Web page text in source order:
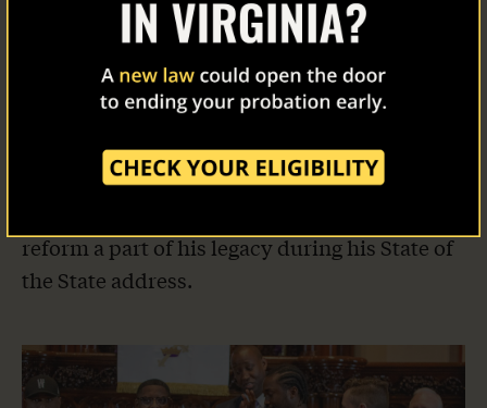
New Jersey Takes Action
Last year, our co-founder Meek Mill met with
Governor Phil Murphy to discuss clemency
and supervision reform. This year, the
governor followed through, granting more
clemencies than any governor in New Jersey
reform a part of his legacy during his State of
the State address.